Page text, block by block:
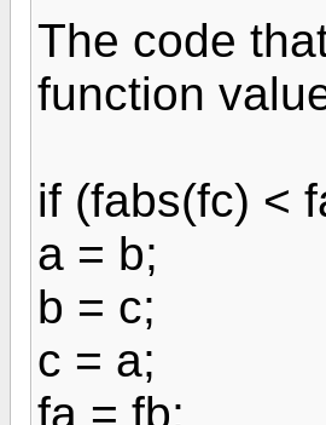
The code
function
if (fabs(fc) <
a = b;
b = c;
c = a;
fa = fb;